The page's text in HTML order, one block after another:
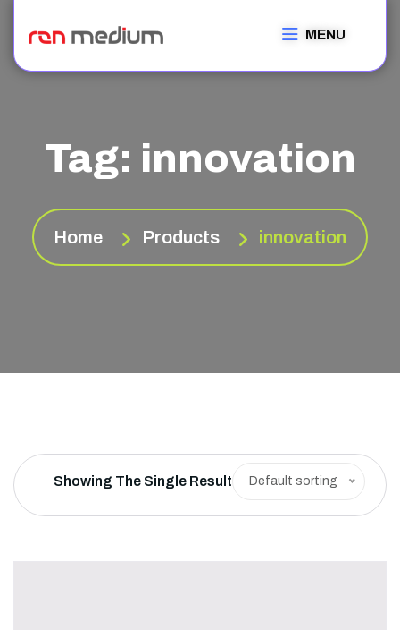
MENU
Tag: innovation
Home Products innovation
Showing The Single Result Default sorting